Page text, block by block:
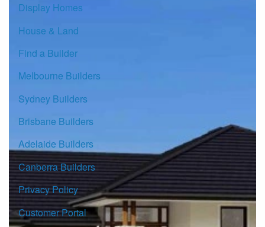
Display Homes
House & Land
Find a Builder
Melbourne Builders
Sydney Builders
Brisbane Builders
Adelaide Builders
Canberra Builders
Privacy Policy
Customer Portal